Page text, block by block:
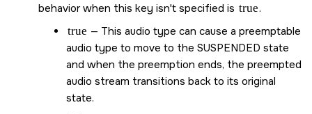
behavior when this key isn't specified is true.
true — This audio type can cause a preemptable
audio type to move to the SUSPENDED state
and when the preemption ends, the preempted
audio stream transitions back to its original
state.